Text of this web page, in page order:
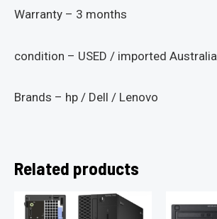
Warranty – 3 months
condition – USED / imported Australia
Brands – hp / Dell / Lenovo
Related products